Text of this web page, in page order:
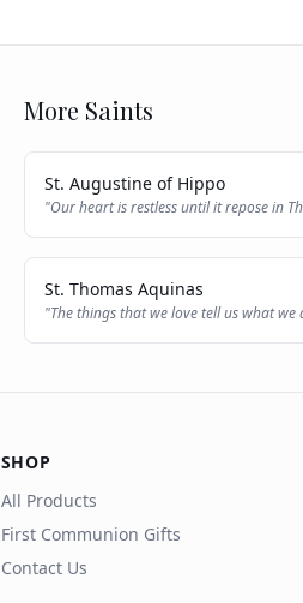
More Saints
St. Augustine of Hippo
"Our heart is restless until it repose in
St. Thomas Aquinas
"The things that we love tell us what we
SHOP
All Products
First Communion Gifts
Contact Us